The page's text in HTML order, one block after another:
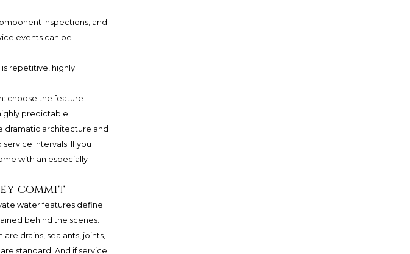
inspections, and
events can be
repetitive, highly
choose the feature
predictable
dramatic architecture and
intervals. If you
with an especially
commit
water features define
behind the scenes.
drains, sealants, joints,
standard. And if service